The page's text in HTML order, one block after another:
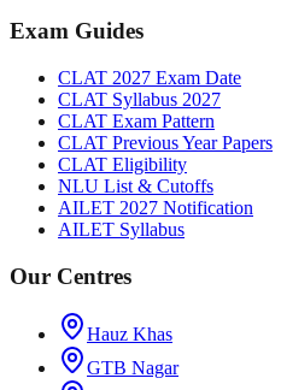
Exam Guides
CLAT 2027 Exam Date
CLAT Syllabus 2027
CLAT Exam Pattern
CLAT Previous Year Papers
CLAT Eligibility
NLU List & Cutoffs
AILET 2027 Notification
AILET Syllabus
Our Centres
Hauz Khas
GTB Nagar